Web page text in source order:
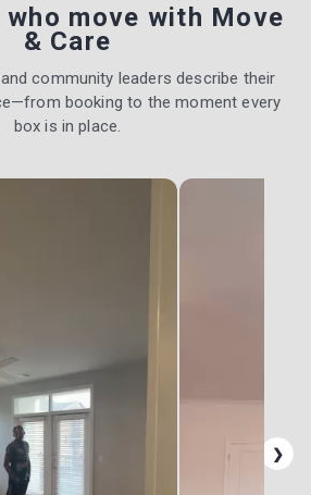
move with Move
& Care
community leaders describe their
booking to the moment every
box is in place.
❯